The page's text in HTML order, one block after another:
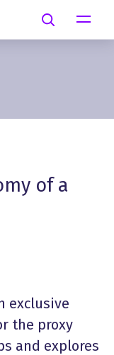
Search
of a
exclusive
the proxy
and explores